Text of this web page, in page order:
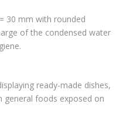
30 mm with rounded
of the condensed water
ready-made dishes,
general foods exposed on